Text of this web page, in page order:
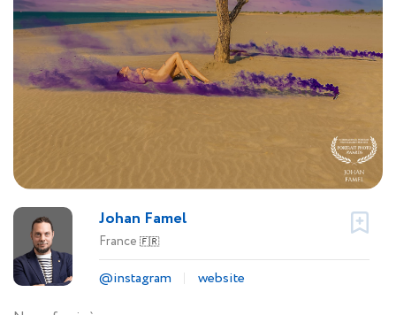
Johan Famel
France 🇫🇷
@instagram
website